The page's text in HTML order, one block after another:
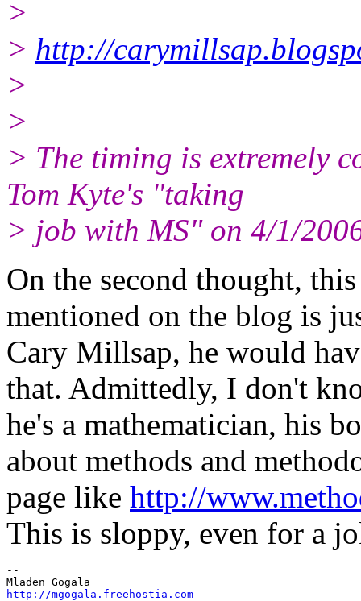
>
> http://
>
>
> The timing is extremely
Tom Kyte's "taking
> job with MS" on 4/1/
On the second thought,
mentioned on the blog is
Cary Millsap, he would
that. Admittedly, I don't
he's a mathematician, his
about methods and
page like http://
This is sloppy, even for a
--
http://mgogala.freehostia.com